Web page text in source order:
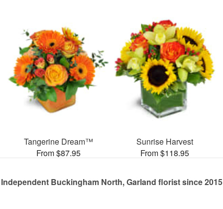
Tangerine Dream™
From $87.95
Sunrise Harvest
From $118.95
Independent Buckingham North, Garland florist since 2015